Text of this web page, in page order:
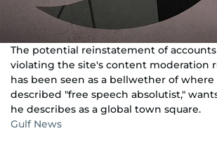
The potential reinstatement of
violating the site's content moderation
has been seen as a bellwether of where
described "free speech absolutist,"
he describes as a global town square.
Gulf News